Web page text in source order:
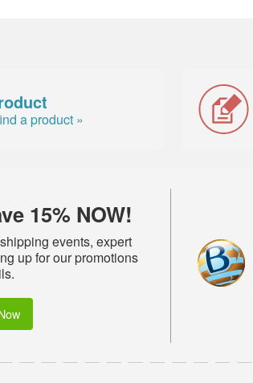
a product »
15% NOW!
events, expert
up for our promotions